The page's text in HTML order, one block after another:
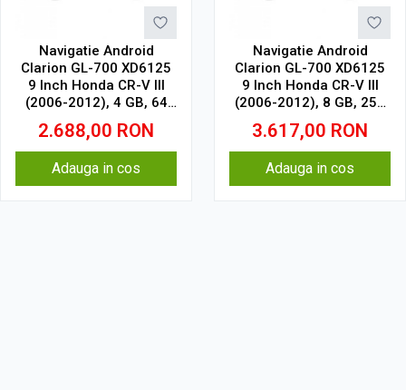
Navigatie Android
Clarion GL-700 XD6125
9 Inch Honda CR-V III
(2006-2012), 4 GB, 64
GB, QLED 2K
2.688,00 RON
Adauga in cos
Navigatie Android
Clarion GL-700 XD6125
9 Inch Honda CR-V III
(2006-2012), 8 GB, 256
GB, QLED 2K
3.617,00 RON
Adauga in cos